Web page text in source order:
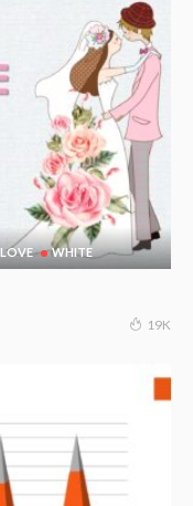
LOVE WHITE
19K